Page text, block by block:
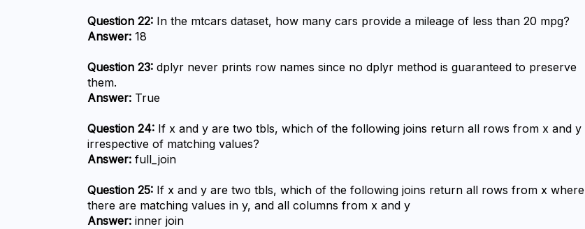
Question 22: In the mtcars dataset, how many cars provide a mileage of less than 20 mpg?
Answer: 18
Question 23: dplyr never prints row names since no dplyr method is guaranteed to preserve
them.
Answer: True
Question 24: If x and y are two tbls, which of the following joins return all rows from x and y
irrespective of matching values?
Answer: full_join
Question 25: If x and y are two tbls, which of the following joins return all rows from x where
there are matching values in y, and all columns from x and y
Answer: inner join